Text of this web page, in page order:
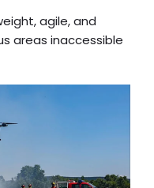
agile, and
areas inaccessible